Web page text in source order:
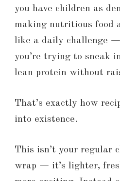
you have children as
making nutritious food
like a daily challenge
you’re trying to sneak
lean protein without
That’s exactly how
into existence.
This isn’t your regular
wrap — it’s lighter,